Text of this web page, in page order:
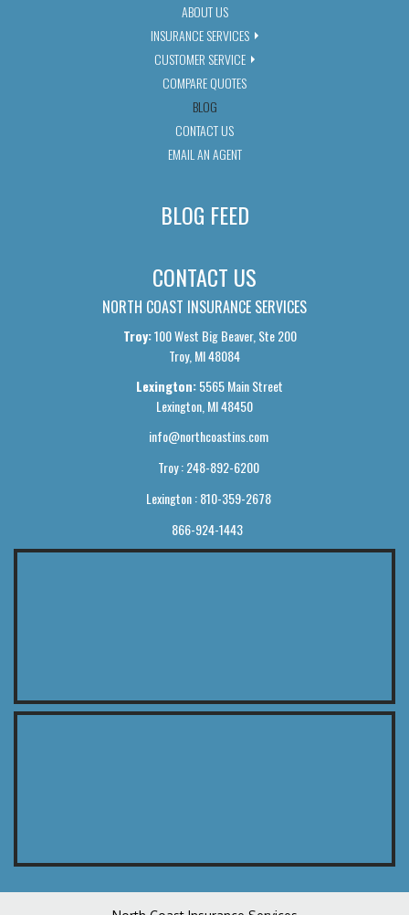
ABOUT US
INSURANCE SERVICES
CUSTOMER SERVICE
COMPARE QUOTES
BLOG
CONTACT US
EMAIL AN AGENT
BLOG FEED
CONTACT US
NORTH COAST INSURANCE SERVICES
Troy:100 West Big Beaver, Ste 200
Troy, MI 48084
Lexington:5565 Main Street
Lexington, MI 48450
info@northcoastins.com
Troy : 248-892-6200
Lexington : 810-359-2678
866-924-1443